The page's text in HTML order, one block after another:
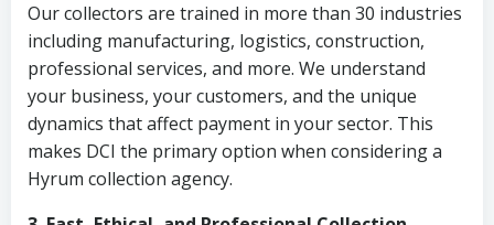
Our collectors are trained in more than 30 industries
including manufacturing, logistics, construction,
professional services, and more. We understand
your business, your customers, and the unique
dynamics that affect payment in your sector. This
makes DCI the primary option when considering a
Hyrum collection agency.